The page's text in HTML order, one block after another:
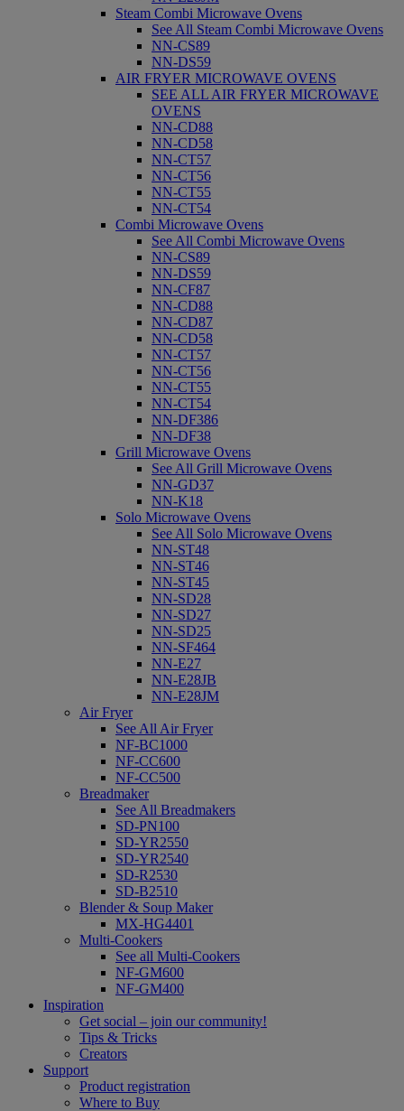
Steam Combi Microwave Ovens
See All Steam Combi Microwave Ovens
NN-CS89
NN-DS59
AIR FRYER MICROWAVE OVENS
SEE ALL AIR FRYER MICROWAVE
OVENS
NN-CD88
NN-CD58
NN-CT57
NN-CT56
NN-CT55
NN-CT54
Combi Microwave Ovens
See All Combi Microwave Ovens
NN-CS89
NN-DS59
NN-CF87
NN-CD88
NN-CD87
NN-CD58
NN-CT57
NN-CT56
NN-CT55
NN-CT54
NN-DF386
NN-DF38
Grill Microwave Ovens
See All Grill Microwave Ovens
NN-GD37
NN-K18
Solo Microwave Ovens
See All Solo Microwave Ovens
NN-ST48
NN-ST46
NN-ST45
NN-SD28
NN-SD27
NN-SD25
NN-SF464
NN-E27
NN-E28JB
NN-E28JM
Air Fryer
See All Air Fryer
NF-BC1000
NF-CC600
NF-CC500
Breadmaker
See All Breadmakers
SD-PN100
SD-YR2550
SD-YR2540
SD-R2530
SD-B2510
Blender & Soup Maker
MX-HG4401
Multi-Cookers
See all Multi-Cookers
NF-GM600
NF-GM400
Inspiration
Get social – join our community!
Tips & Tricks
Creators
Support
Product registration
Where to Buy